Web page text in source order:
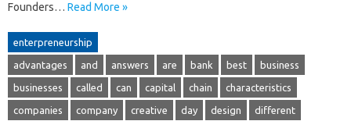
Founders… Read More »
enterpreneurship
advantages and answers are bank best business
businesses called can capital chain characteristics
companies company creative day design different